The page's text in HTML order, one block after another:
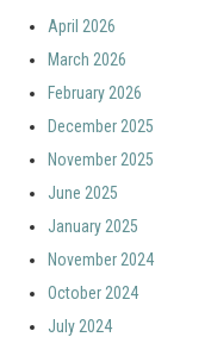
April 2026
March 2026
February 2026
December 2025
November 2025
June 2025
January 2025
November 2024
October 2024
July 2024